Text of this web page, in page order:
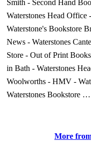
Smith - Second Hand
Waterstones Head Office -
Waterstone's Bookstore
News - Waterstones
Store - Out of Print Books
in Bath - Waterstones
Woolworths - HMV -
Waterstones Bookstore …
More